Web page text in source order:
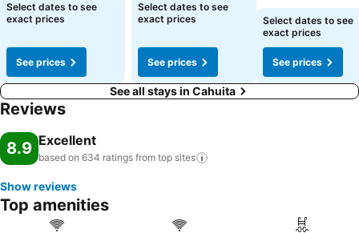
Select dates to see
exact prices
See prices
Select dates to see
exact prices
See prices
Select dates to see
exact prices
See prices
See all stays in Cahuita
Reviews
8.9 Excellent
based on 634 ratings from top sites
Show reviews
Top amenities